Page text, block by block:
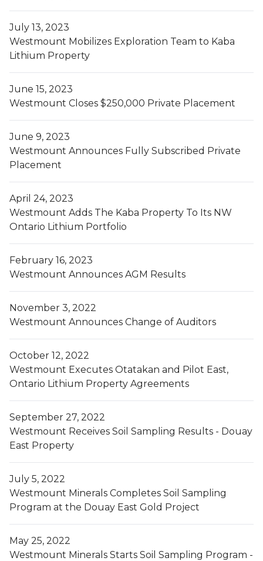
July 13, 2023
Westmount Mobilizes Exploration Team to Kaba
Lithium Property
June 15, 2023
Westmount Closes $250,000 Private Placement
June 9, 2023
Westmount Announces Fully Subscribed Private
Placement
April 24, 2023
Westmount Adds The Kaba Property To Its NW
Ontario Lithium Portfolio
February 16, 2023
Westmount Announces AGM Results
November 3, 2022
Westmount Announces Change of Auditors
October 12, 2022
Westmount Executes Otatakan and Pilot East,
Ontario Lithium Property Agreements
September 27, 2022
Westmount Receives Soil Sampling Results - Douay
East Property
July 5, 2022
Westmount Minerals Completes Soil Sampling
Program at the Douay East Gold Project
May 25, 2022
Westmount Minerals Starts Soil Sampling Program -